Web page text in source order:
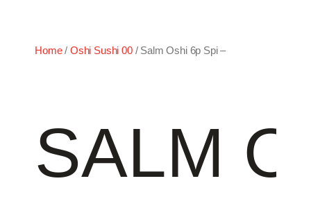
Home/ Oshi Sushi 00/ Salm Oshi 6p Spi –
SALM